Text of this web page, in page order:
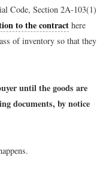
Code, Section 2A-103(1)
to the contract here
of inventory so that they
until the goods are
documents, by notice